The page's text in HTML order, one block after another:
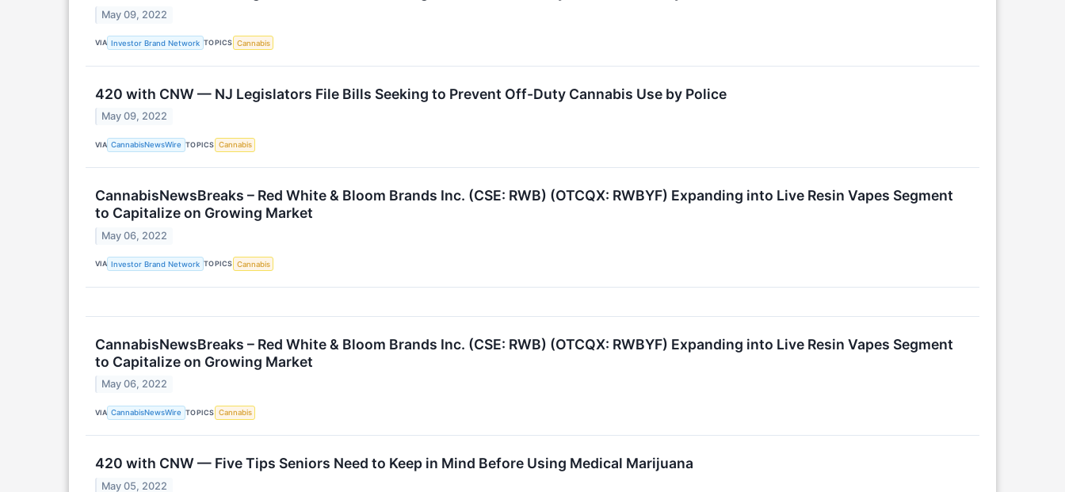
May 09, 2022
VIA Investor Brand Network TOPICS Cannabis
420 with CNW — NJ Legislators File Bills Seeking to Prevent Off-Duty Cannabis Use by Police
May 09, 2022
VIA CannabisNewsWire TOPICS Cannabis
CannabisNewsBreaks – Red White & Bloom Brands Inc. (CSE: RWB) (OTCQX: RWBYF) Expanding into Live Resin Vapes Segment
to Capitalize on Growing Market
May 06, 2022
VIA Investor Brand Network TOPICS Cannabis
CannabisNewsBreaks – Red White & Bloom Brands Inc. (CSE: RWB) (OTCQX: RWBYF) Expanding into Live Resin Vapes Segment
to Capitalize on Growing Market
May 06, 2022
VIA CannabisNewsWire TOPICS Cannabis
420 with CNW — Five Tips Seniors Need to Keep in Mind Before Using Medical Marijuana
May 05, 2022